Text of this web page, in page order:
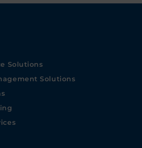
Solutions
Solutions